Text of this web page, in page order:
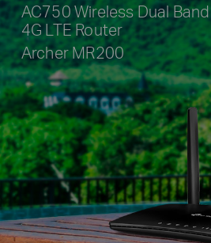
AC750 Wireless Dual Band
4G LTE Router
Archer MR200